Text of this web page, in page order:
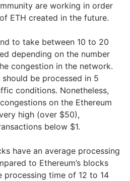
are working in order
ETH created in the future.
to take between 10 to 20
depending on the number
congestion in the network.
be processed in 5
conditions. Nonetheless,
on the Ethereum
high (over $50),
below $1.
have an average processing
to Ethereum’s blocks
processing time of 12 to 14